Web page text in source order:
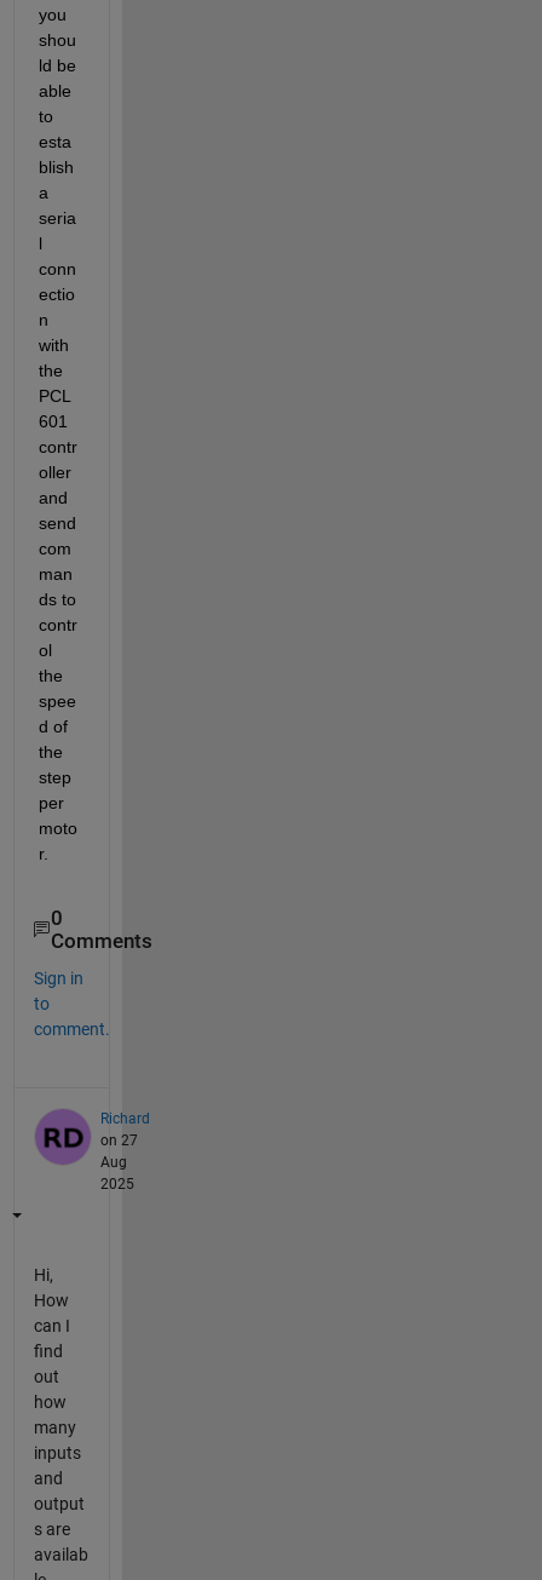
you
shou
ld be
able
to
esta
blish
a
seria
l
conn
ectio
n
with
the
PCL
601
contr
oller
and
send
com
man
ds to
contr
ol
the
spee
d of
the
step
per
moto
r.
0
Comments
Sign in
to
comment.
Richard
on 27
Aug
2025
Hi,
How
can I
find
out
how
many
inputs
and
output
s are
availab